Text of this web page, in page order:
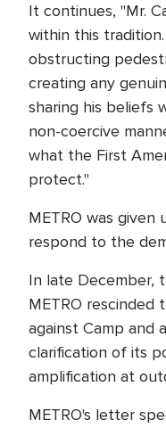
It continues, "Mr.
within this
obstructing
creating any
sharing his beliefs
non-coercive
what the First
protect."
METRO was
respond to the
In late December,
METRO rescinded
against Camp and
clarification of its
amplification at
METRO's letter